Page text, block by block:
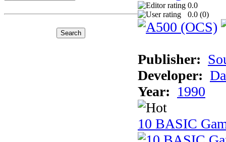
0.0
0.0 (0)
Publisher:
Developer:
Year: 1990
10 BASIC